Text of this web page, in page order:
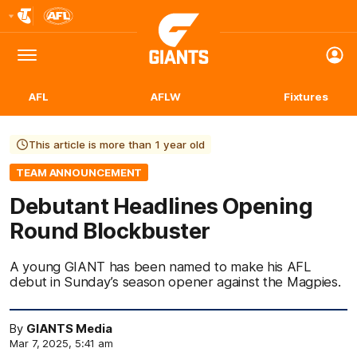
Logo
Menu
Club
Logo
AFL AFLW Fixtures
This article is more than 1 year old
TEAM ANNOUNCEMENT
Debutant Headlines Opening
Round Blockbuster
A young GIANT has been named to make his AFL
debut in Sunday’s season opener against the Magpies.
By GIANTS Media
Mar 7, 2025, 5:41 am